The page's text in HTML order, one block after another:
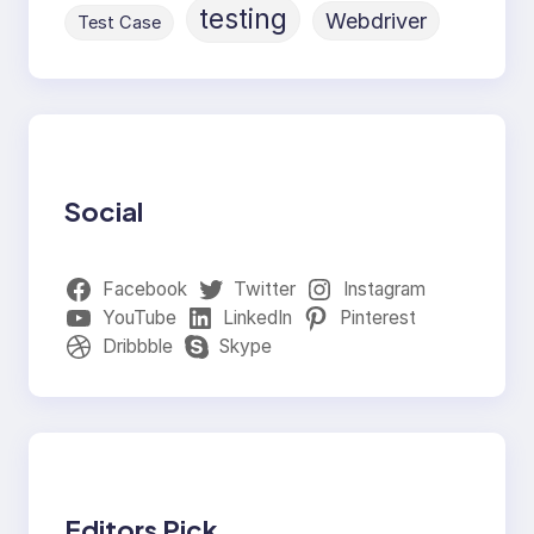
Test Case testing Webdriver
Social
Facebook Twitter
Instagram
YouTube
LinkedIn
Pinterest
Dribbble
Skype